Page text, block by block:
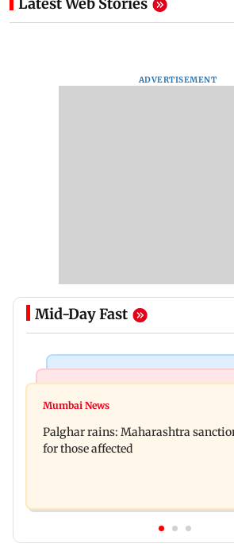
Latest Web Stories
ADVERTISEMENT
Mid-Day Fast
Magnitude 4.3 earthquake hits
four-storey building collapse
Mumbai News
Palghar rains: Maharashtra
for those affected